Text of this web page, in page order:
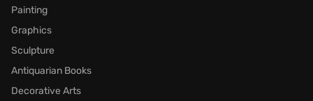
Painting
Graphics
Sculpture
Antiquarian Books
Decorative Arts